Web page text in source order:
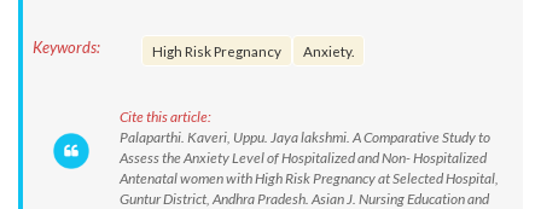
Keywords: High Risk Pregnancy Anxiety.
Cite this article:
Palaparthi. Kaveri, Uppu. Jaya lakshmi. A Comparative Study to
Assess the Anxiety Level of Hospitalized and Non- Hospitalized
Antenatal women with High Risk Pregnancy at Selected Hospital,
Guntur District, Andhra Pradesh. Asian J. Nursing Education and